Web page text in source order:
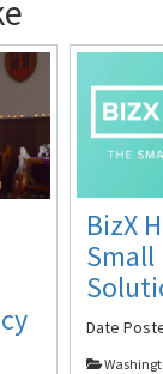
BizX
Small
Date